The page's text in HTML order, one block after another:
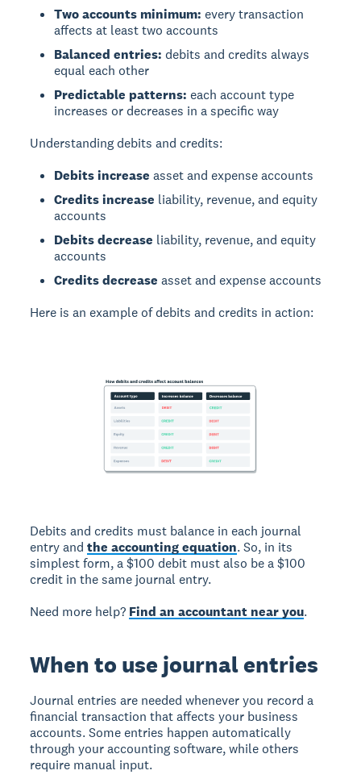
Two accounts minimum: every transaction
affects at least two accounts
Balanced entries: debits and credits always
equal each other
Predictable patterns: each account type
increases or decreases in a specific way
Understanding debits and credits:
Debits increase asset and expense accounts
Credits increase liability, revenue, and equity
accounts
Debits decrease liability, revenue, and equity
accounts
Credits decrease asset and expense accounts
Here is an example of debits and credits in action:
Debits and credits must balance in each journal
entry andthe accounting equation. So, in its
simplest form, a $100 debit must also be a $100
credit in the same journal entry.
Need more help? Find an accountant near you.
When to use journal entries
Journal entries are needed whenever you record a
financial transaction that affects your business
accounts. Some entries happen automatically
through your accounting software, while others
require manual input.